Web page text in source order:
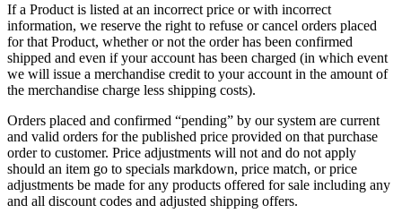
If a Product is listed at an incorrect price or with incorrect
information, we reserve the right to refuse or cancel orders placed
for that Product, whether or not the order has been confirmed
shipped and even if your account has been charged (in which event
we will issue a merchandise credit to your account in the amount of
the merchandise charge less shipping costs).
Orders placed and confirmed “pending” by our system are current
and valid orders for the published price provided on that purchase
order to customer. Price adjustments will not and do not apply
should an item go to specials markdown, price match, or price
adjustments be made for any products offered for sale including any
and all discount codes and adjusted shipping offers.